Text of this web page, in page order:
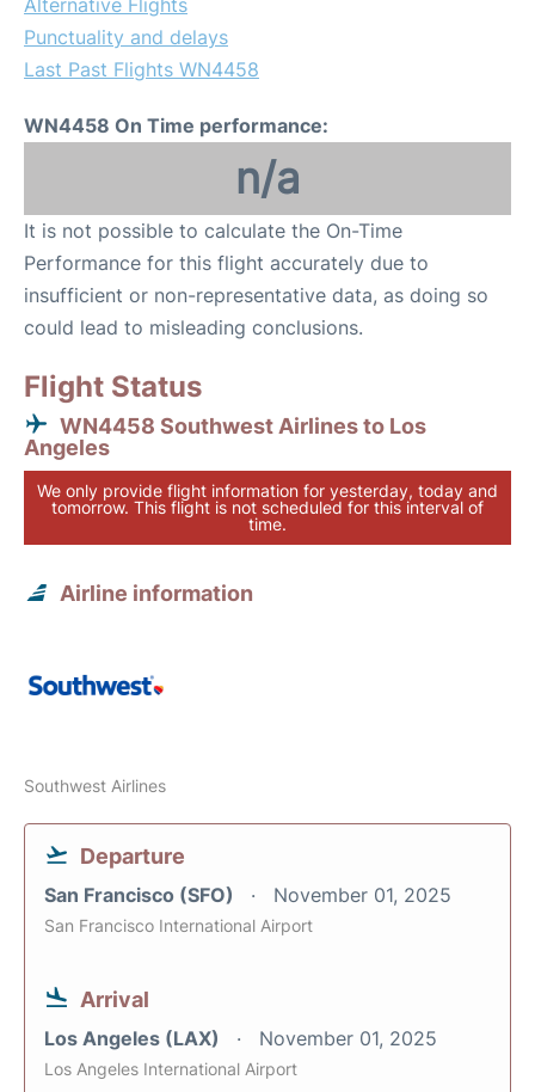
Alternative Flights
Punctuality and delays
Last Past Flights WN4458
WN4458 On Time performance:
n/a
It is not possible to calculate the On-Time
Performance for this flight accurately due to
insufficient or non-representative data, as doing so
could lead to misleading conclusions.
Flight Status
WN4458 Southwest Airlines to Los
Angeles
We only provide flight information for yesterday, today and
tomorrow. This flight is not scheduled for this interval of
time.
Airline information
Southwest Airlines
Departure
San Francisco (SFO) November 01, 2025
San Francisco International Airport
Arrival
Los Angeles (LAX) November 01, 2025
Los Angeles International Airport